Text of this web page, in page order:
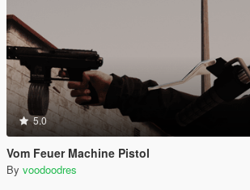
5.0
Vom Feuer Machine Pistol
By voodoodres